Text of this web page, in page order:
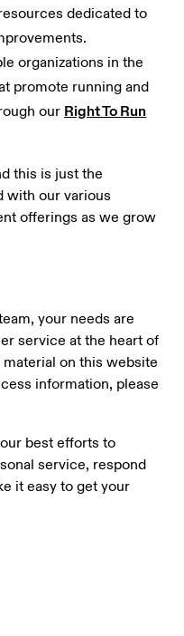
dedicated to
organizations in the
promote running and
our Right To Run
this is just the
with our various
offerings as we grow
your needs are
service at the heart of
on this website
information, please
best efforts to
service, respond
it easy to get your